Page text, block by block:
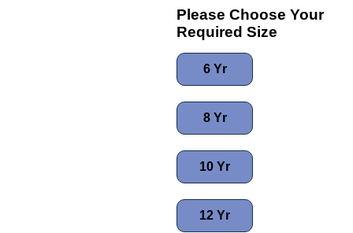
Please Choose Your
Required Size
6 Yr
8 Yr
10 Yr
12 Yr